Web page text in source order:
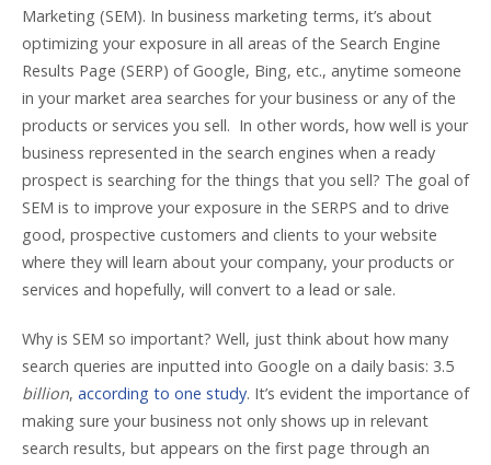
Marketing (SEM). In business marketing terms, it’s about
optimizing your exposure in all areas of the Search Engine
Results Page (SERP) of Google, Bing, etc., anytime someone
in your market area searches for your business or any of the
products or services you sell. In other words, how well is your
business represented in the search engines when a ready
prospect is searching for the things that you sell? The goal of
SEM is to improve your exposure in the SERPS and to drive
good, prospective customers and clients to your website
where they will learn about your company, your products or
services and hopefully, will convert to a lead or sale.
Why is SEM so important? Well, just think about how many
search queries are inputted into Google on a daily basis: 3.5
billion, according to one study. It’s evident the importance of
making sure your business not only shows up in relevant
search results, but appears on the first page through an